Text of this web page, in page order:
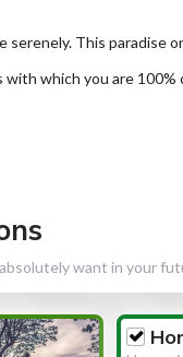
This paradise
with which you are
want in your